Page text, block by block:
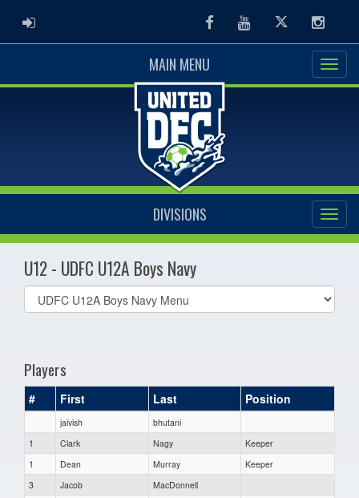
ADMIN LOGIN FacebookYoutubeTwitter
MAIN MENU
DIVISIONS
U12 - UDFC U12A Boys Navy
Select
list(select
Players
# First Last Position
jaivish
bhutani
1
Clark Nagy
Keeper
1
Dean Murray
Keeper
3
Jacob
MacDonnell